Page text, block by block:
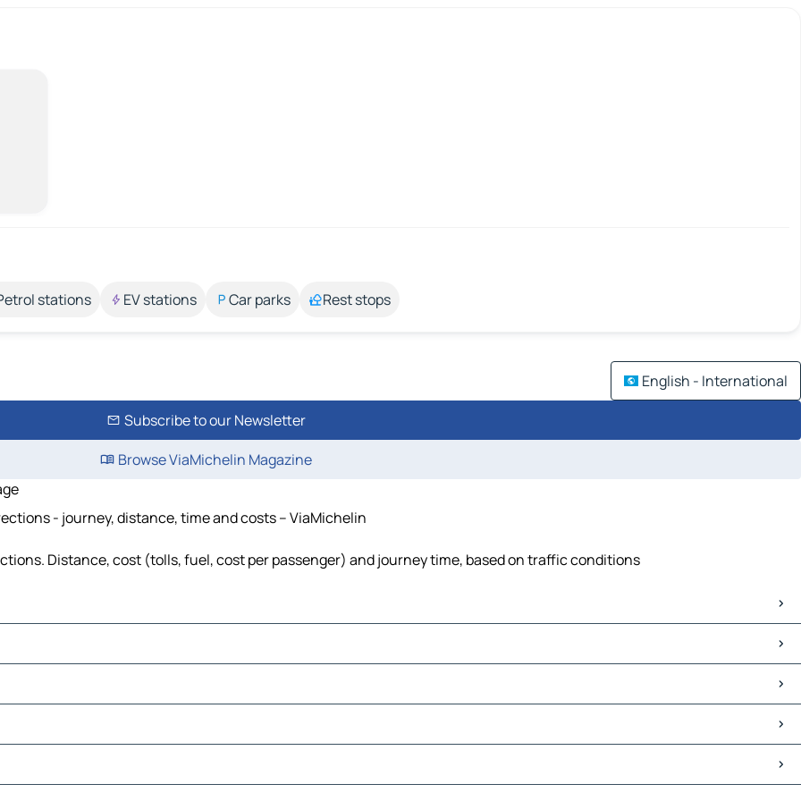
stations EV stations Car parks Rest stops
English - International
Subscribe to our Newsletter
Browse ViaMichelin Magazine
- journey, distance, time and costs – ViaMichelin
Distance, cost (tolls, fuel, cost per passenger) and journey time, based on traffic conditions